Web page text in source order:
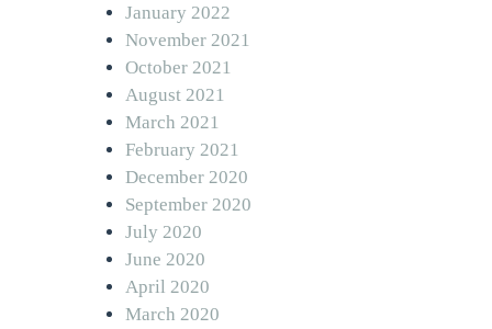
January 2022
November 2021
October 2021
August 2021
March 2021
February 2021
December 2020
September 2020
July 2020
June 2020
April 2020
March 2020